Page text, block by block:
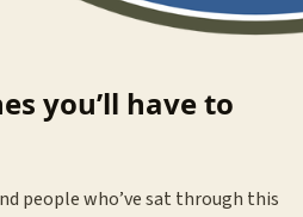
you’ll have to
people who’ve sat through this